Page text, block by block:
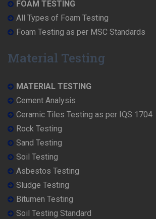
FOAM TESTING
All Types of Foam Testing
Foam Testing as per MSC Standards
Material Testing
MATERIAL TESTING
Cement Analysis
Ceramic Tiles Testing as per IQS 1704
Rock Testing
Sand Testing
Soil Testing
Asbestos Testing
Sludge Testing
Bitumen Testing
Soil Testing Standard